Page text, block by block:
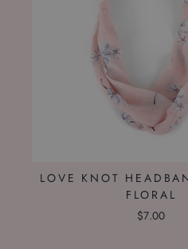
LOVE KNOT
FLORAL
$7.00